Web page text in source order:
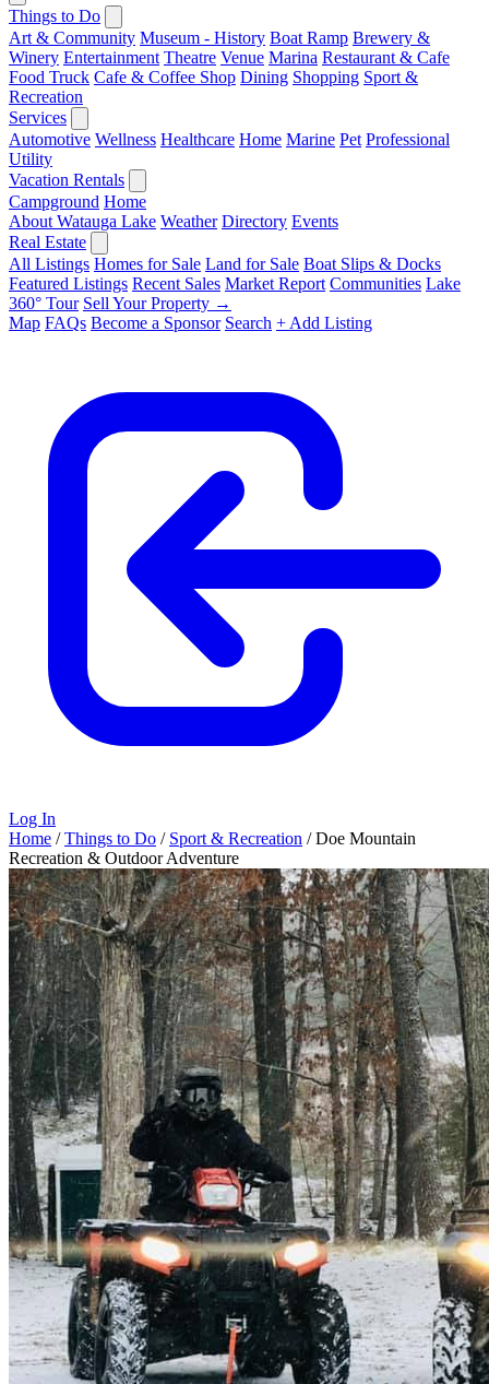
Things to Do
Art & Community Museum - History Boat Ramp Brewery &
Winery Entertainment Theatre Venue Marina Restaurant & Cafe
Food Truck Cafe & Coffee Shop Dining Shopping Sport &
Recreation
Services
Automotive Wellness Healthcare Home Marine Pet Professional
Utility
Vacation Rentals
Campground Home
About Watauga Lake Weather Directory Events
Real Estate
All Listings Homes for Sale Land for Sale Boat Slips & Docks
Featured Listings Recent Sales Market Report Communities Lake
360° Tour Sell Your Property →
Map FAQs Become a Sponsor Search + Add Listing
Log In
Home / Things to Do / Sport & Recreation / Doe Mountain
Recreation & Outdoor Adventure